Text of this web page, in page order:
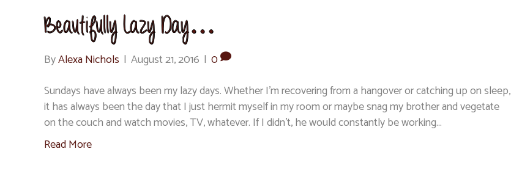
Beautifully Lazy Day…
ByAlexa Nichols | August 21, 2016 | 0
Sundays have always been my lazy days. Whether I’m recovering from a hangover or catching up on sleep,
it has always been the day that I just hermit myself in my room or maybe snag my brother and vegetate
on the couch and watch movies, TV, whatever. If I didn’t, he would constantly be working…
Read More